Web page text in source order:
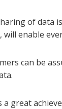
of data
will enable
can be
a great